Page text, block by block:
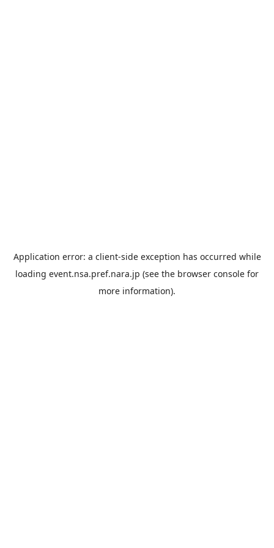
Application error: a client-side exception has occurred while
loading event.nsa.pref.nara.jp (see the browser console for
more information).